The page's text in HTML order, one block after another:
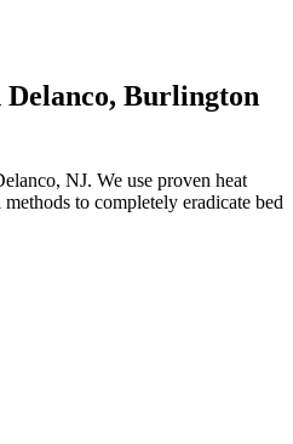
Delanco, Burlington
NJ. We use proven heat
to completely eradicate bed